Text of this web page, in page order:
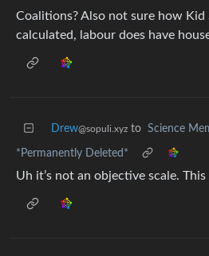
Coalitions? Also not sure how Kid
calculated, labour does have
Drew@sopuli.xyz to Science
*Permanently Deleted*
Uh it’s not an objective scale.